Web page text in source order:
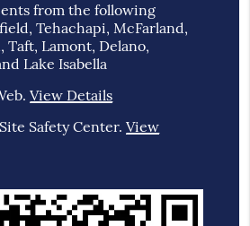
from the following
Tehachapi, McFarland,
Taft, Lamont, Delano,
Lake Isabella
.View Details
Safety Center.View